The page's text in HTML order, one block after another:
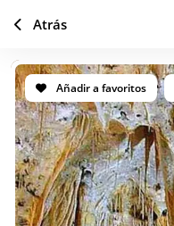
Añadir a favoritos
Atrás